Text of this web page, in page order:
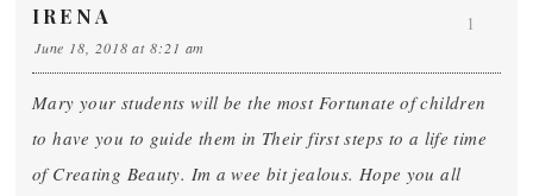
IRENA
June 18, 2018 at 8:21 am
Mary your students will be the most Fortunate of children
to have you to guide them in Their first steps to a life time
of Creating Beauty. Im a wee bit jealous. Hope you all
1